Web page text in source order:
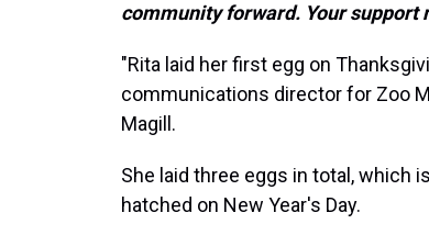
community forward. Your support
"Rita laid her first egg on
communications director for Zoo
Magill.
She laid three eggs in total, which
hatched on New Year's Day.